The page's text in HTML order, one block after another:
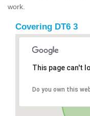
work.
Covering DT6 3
This page can't
Do you own this